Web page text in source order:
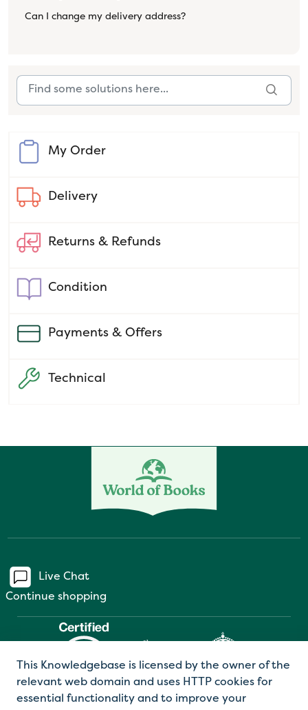
Can I change my delivery address?
My Order
Delivery
Returns & Refunds
Condition
Payments & Offers
Technical
This Knowledgebase is licensed by the owner of the
relevant web domain and uses HTTP cookies for
essential functionality and to improve your
Live Chat
Continue shopping